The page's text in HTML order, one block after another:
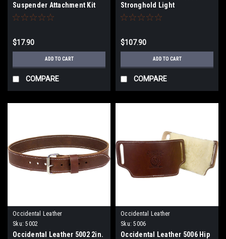
Suspender Attachment Kit
$17.90
ADD TO CART
COMPARE
Stronghold Light
Suspenders
$107.90
ADD TO CART
COMPARE
Occidental Leather
Sku: 5002
Occidental Leather 5002 2in.
Occidental Leather
Sku: 5006
Occidental Leather 5006 Hip